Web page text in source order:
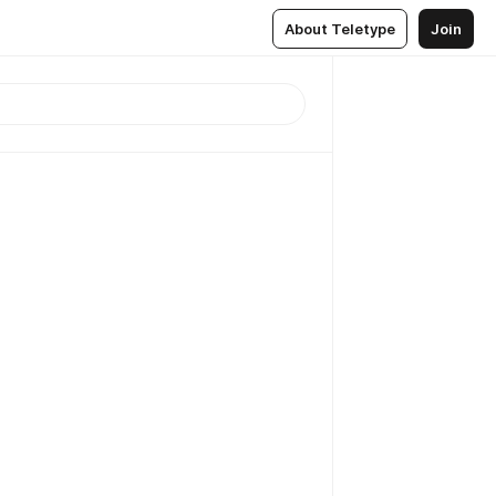
About Teletype Join